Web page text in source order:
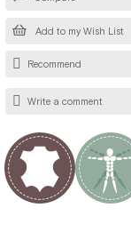
Add to my Wish List
Recommend
Write a comment